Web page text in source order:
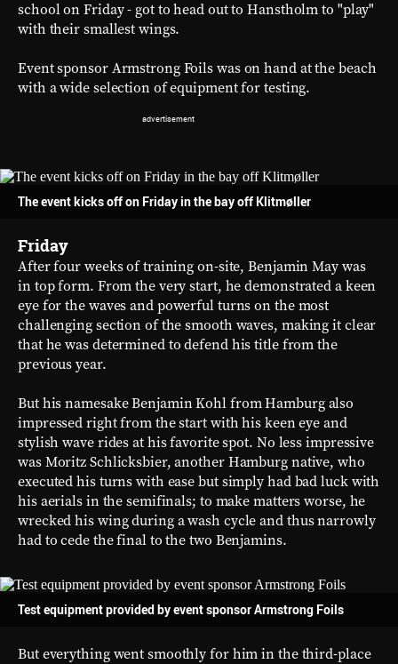
school on Friday - got to head out to Hanstholm to "play"
with their smallest wings.
Event sponsor Armstrong Foils was on hand at the beach
with a wide selection of equipment for testing.
The event kicks off on Friday in the bay off Klitmøller
Friday
After four weeks of training on-site, Benjamin May was
in top form. From the very start, he demonstrated a keen
eye for the waves and powerful turns on the most
challenging section of the smooth waves, making it clear
that he was determined to defend his title from the
previous year.
But his namesake Benjamin Kohl from Hamburg also
impressed right from the start with his keen eye and
stylish wave rides at his favorite spot. No less impressive
was Moritz Schlicksbier, another Hamburg native, who
executed his turns with ease but simply had bad luck with
his aerials in the semifinals; to make matters worse, he
wrecked his wing during a wash cycle and thus narrowly
had to cede the final to the two Benjamins.
Test equipment provided by event sponsor Armstrong Foils
But everything went smoothly for him in the third-place